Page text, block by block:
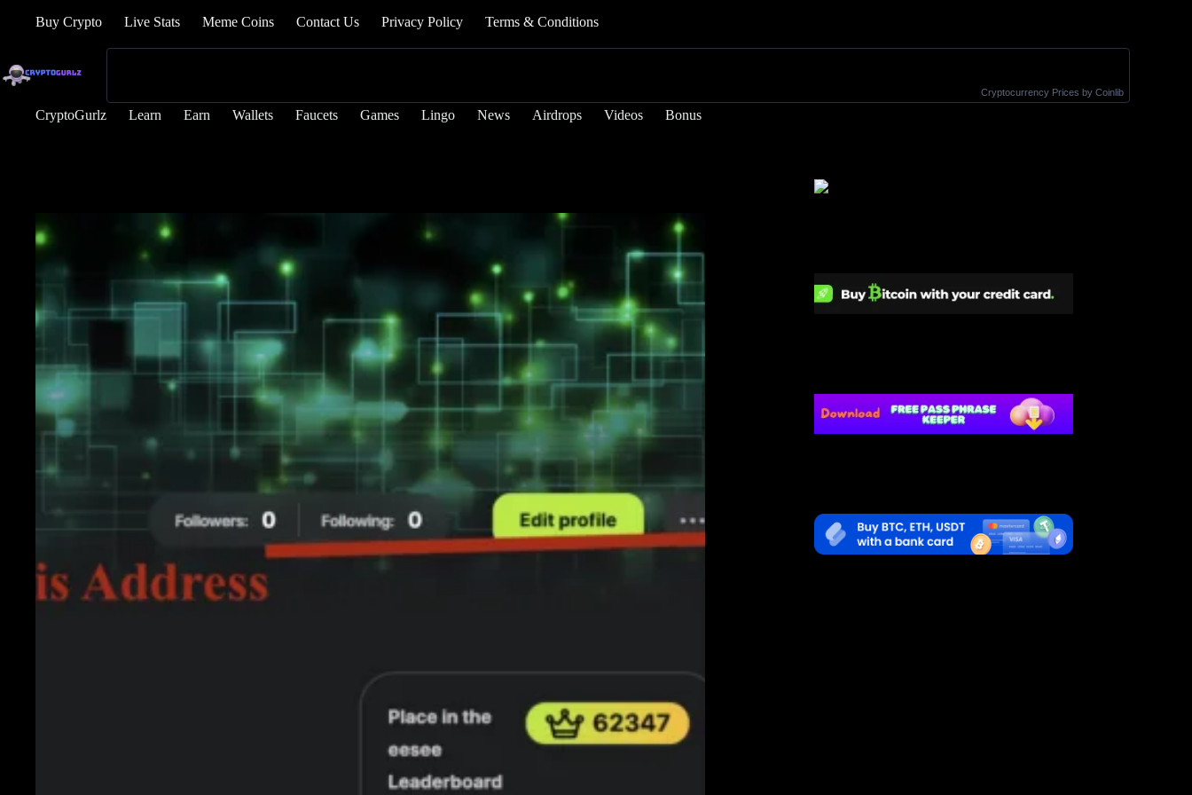
Buy Crypto Live Stats Meme Coins Contact Us Privacy Policy Terms & Conditions
Cryptocurrency Prices by Coinlib
CryptoGurlz Learn Earn Wallets Faucets Games Lingo News Airdrops Videos Bonus